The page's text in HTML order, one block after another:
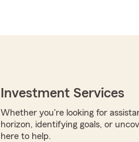
Investment Services
Whether you're looking for
horizon, identifying goals, or
here to help.